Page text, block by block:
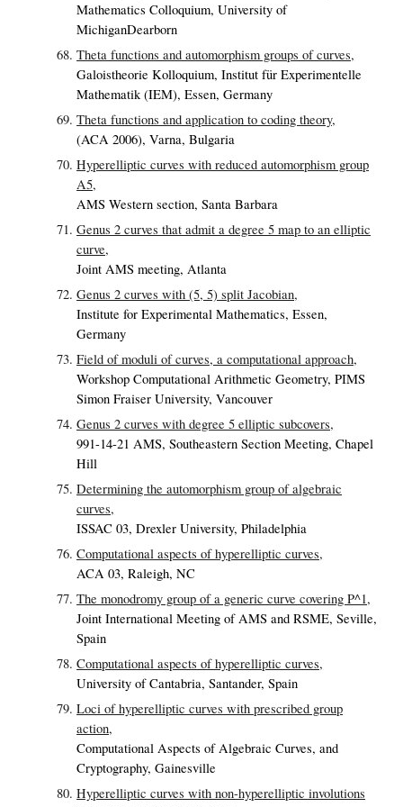
Mathematics Colloquium, University of
MichiganDearborn
Theta functions and automorphism groups of curves,
Galoistheorie Kolloquium, Institut für Experimentelle
Mathematik (IEM), Essen, Germany
Theta functions and application to coding theory,
(ACA 2006), Varna, Bulgaria
Hyperelliptic curves with reduced automorphism group
A5,
AMS Western section, Santa Barbara
Genus 2 curves that admit a degree 5 map to an elliptic
curve,
Joint AMS meeting, Atlanta
Genus 2 curves with (5, 5) split Jacobian,
Institute for Experimental Mathematics, Essen,
Germany
Field of moduli of curves, a computational approach,
Workshop Computational Arithmetic Geometry, PIMS
Simon Fraiser University, Vancouver
Genus 2 curves with degree 5 elliptic subcovers,
991-14-21 AMS, Southeastern Section Meeting, Chapel
Hill
Determining the automorphism group of algebraic
curves,
ISSAC 03, Drexler University, Philadelphia
Computational aspects of hyperelliptic curves,
ACA 03, Raleigh, NC
The monodromy group of a generic curve covering P^1,
Joint International Meeting of AMS and RSME, Seville,
Spain
Computational aspects of hyperelliptic curves,
University of Cantabria, Santander, Spain
Loci of hyperelliptic curves with prescribed group
action,
Computational Aspects of Algebraic Curves, and
Cryptography, Gainesville
Hyperelliptic curves with non-hyperelliptic involutions